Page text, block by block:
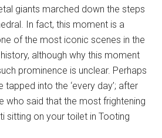
giants marched down the steps
In fact, this moment is a
of the most iconic scenes in the
although why this moment
prominence is unclear. Perhaps
tapped into the ‘every day’; after
who said that the most frightening
sitting on your toilet in Tooting